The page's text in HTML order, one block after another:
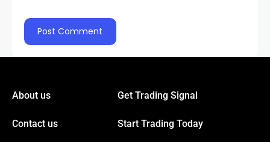
About us
Contact us
Get Trading Signal
Start Trading Today